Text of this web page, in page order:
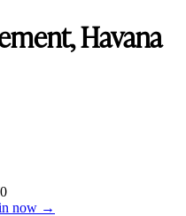
Havana
now →